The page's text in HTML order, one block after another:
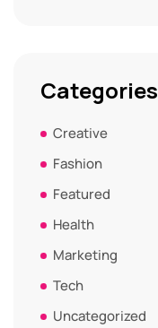
Categories
Creative
Fashion
Featured
Health
Marketing
Tech
Uncategorized